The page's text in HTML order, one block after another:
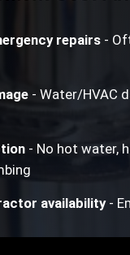
repairs -
- Water/HVAC
- No hot water,
availability-